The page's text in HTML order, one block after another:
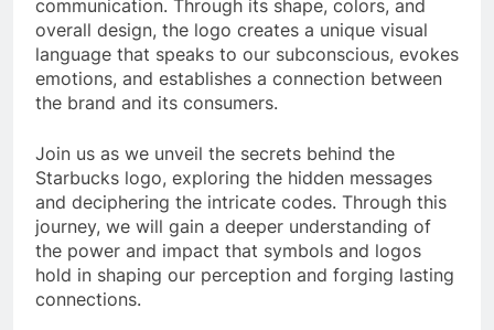
communication. Through its shape, colors, and
overall design, the logo creates a unique visual
language that speaks to our subconscious, evokes
emotions, and establishes a connection between
the brand and its consumers.
Join us as we unveil the secrets behind the
Starbucks logo, exploring the hidden messages
and deciphering the intricate codes. Through this
journey, we will gain a deeper understanding of
the power and impact that symbols and logos
hold in shaping our perception and forging lasting
connections.